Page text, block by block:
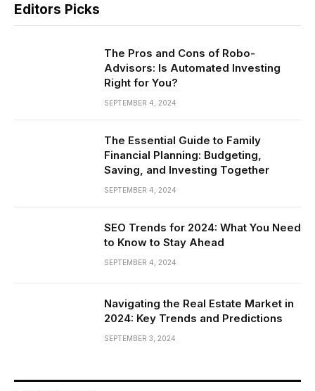
Editors Picks
The Pros and Cons of Robo-
Advisors: Is Automated Investing
Right for You?
SEPTEMBER 4, 2024
The Essential Guide to Family
Financial Planning: Budgeting,
Saving, and Investing Together
SEPTEMBER 4, 2024
SEO Trends for 2024: What You Need
to Know to Stay Ahead
SEPTEMBER 4, 2024
Navigating the Real Estate Market in
2024: Key Trends and Predictions
SEPTEMBER 3, 2024